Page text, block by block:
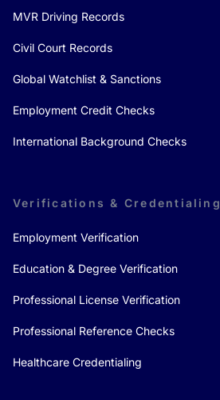
MVR Driving Records
Civil Court Records
Global Watchlist & Sanctions
Employment Credit Checks
International Background Checks
Verifications & Credentialing
Employment Verification
Education & Degree Verification
Professional License Verification
Professional Reference Checks
Healthcare Credentialing